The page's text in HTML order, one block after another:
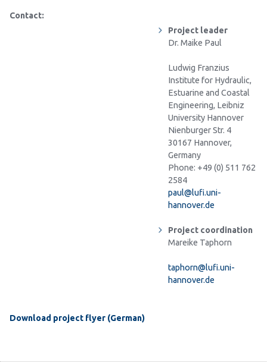
Contact:
Project leader
Dr. Maike Paul
Ludwig Franzius
Institute for Hydraulic,
Estuarine and Coastal
Engineering, Leibniz
University Hannover
Nienburger Str. 4
30167 Hannover,
Germany
Phone: +49 (0) 511 762
2584
paul@lufi.uni-
hannover.de
Project coordination
Mareike Taphorn
taphorn@lufi.uni-
hannover.de
Download project flyer (German)